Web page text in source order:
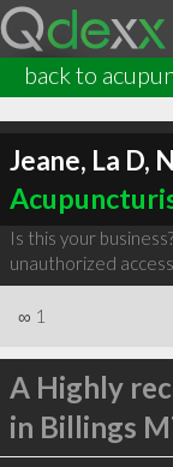
back to
Jeane, La D,
Is this your business?
unauthorized
∞ 1
A Highly
in Billings